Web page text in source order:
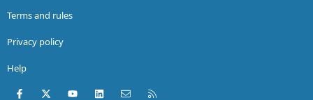
Terms and rules
Privacy policy
Help
Facebook
X (Twitter)youtubeLinkedInContact us